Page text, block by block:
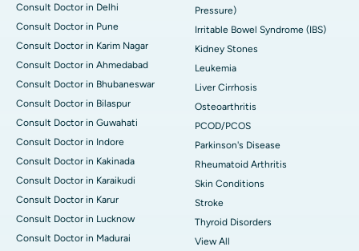
Consult Doctor in Delhi
Consult Doctor in Pune
Consult Doctor in Karim Nagar
Consult Doctor in Ahmedabad
Consult Doctor in Bhubaneswar
Consult Doctor in Bilaspur
Consult Doctor in Guwahati
Consult Doctor in Indore
Consult Doctor in Kakinada
Consult Doctor in Karaikudi
Consult Doctor in Karur
Consult Doctor in Lucknow
Consult Doctor in Madurai
Pressure)
Irritable Bowel Syndrome (IBS)
Kidney Stones
Leukemia
Liver Cirrhosis
Osteoarthritis
PCOD/PCOS
Parkinson's Disease
Rheumatoid Arthritis
Skin Conditions
Stroke
Thyroid Disorders
View All